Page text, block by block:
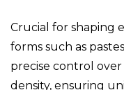
Crucial for shaping
forms such as
precise control
density, ensuring